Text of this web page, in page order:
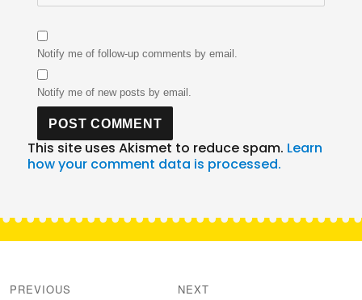
Notify me of follow-up comments by email.
Notify me of new posts by email.
This site uses Akismet to reduce spam. Learn
how your comment data is processed.
navigation
PREVIOUS NEXT